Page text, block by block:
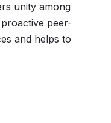
unity among
peer-
and helps to